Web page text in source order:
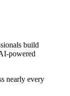
build
powered
nearly every